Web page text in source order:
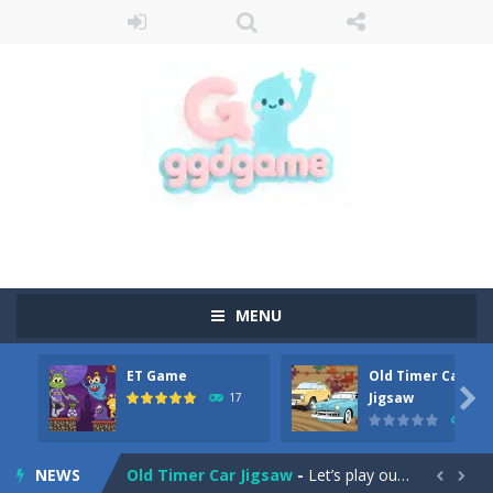
MENU
ET Game
17
Old Timer Car
Jigsaw

NEWS
Old Timer Cars Coloring-Old Timer Cars Coloring is a free online coloring and cars game! In this game you will find eight different pictures which...
ET Game is a super fun and challenging 2D side-scroller game in the same style as blockbuster games like Super Mario, Donkey...
Old Timer Car Jigsaw - Let’s play our new jigsaw puzzle game called Old Timer Car Jigsaw. You can select one of the twelve images and then...  